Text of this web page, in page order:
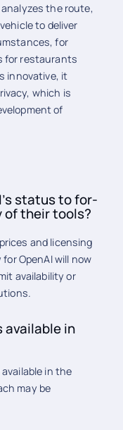
the route,
to deliver
for
for restaurants
innovative, it
which is
of
status to for-
their tools?
and licensing
OpenAI will now
availability or
available in
in the
may be